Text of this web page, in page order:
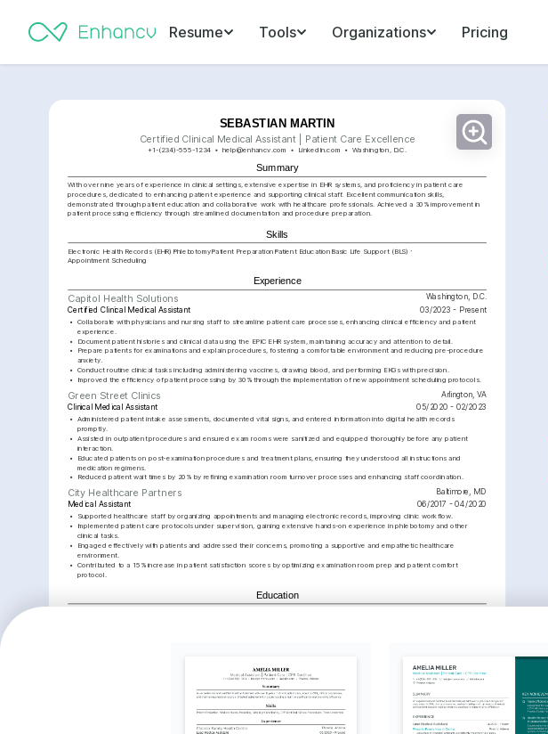
Resume Tools Organizations Pricing
SEBASTIAN MARTIN
Certified Clinical Medical Assistant | Patient Care Excellence
+1-(234)-555-1234 help@enhancv.com LinkedIn.com Washington, D.C.
Summary
With over nine years of experience in clinical settings, extensive expertise in EHR systems, and proficiency in patient care
procedures, dedicated to enhancing patient experience and supporting clinical staff. Excellent communication skills,
demonstrated through patient education and collaborative work with healthcare professionals. Achieved a 30% improvement in
patient processing efficiency through streamlined documentation and procedure preparation.
Skills
Electronic Health Records (EHR) PhlebotomyPatient Preparation Patient Education Basic Life Support (BLS)
Appointment Scheduling
Experience
Capitol Health Solutions
Washington, D.C.
Certified Clinical Medical Assistant
03/2023 - Present
• Collaborate with physicians and nursing staff to streamline patient care processes, enhancing clinical efficiency and patient
experience.
• Document patient histories and clinical data using the EPIC EHR system, maintaining accuracy and attention to detail.
• Prepare patients for examinations and explain procedures, fostering a comfortable environment and reducing pre-procedure
anxiety.
•
Conduct routine clinical tasks including administering vaccines, drawing blood, and performing EKGs with precision.
•
Improved the efficiency of patient processing by 30% through the implementation of new appointment scheduling protocols.
Green Street Clinics Arlington, VA
Clinical Medical Assistant 05/2020 - 02/2023
• Administered patient intake assessments, documented vital signs, and entered information into digital health records
promptly.
• Assisted in outpatient procedures and ensured exam rooms were sanitized and equipped thoroughly before any patient
interaction.
• Educated patients on post-examination procedures and treatment plans, ensuring they understood all instructions and
medication regimens.
• Reduced patient wait times by 20% by refining examination room turnover processes and enhancing staff coordination.
City Healthcare Partners Baltimore, MD
Medical Assistant 06/2017 - 04/2020
• Supported healthcare staff by organizing appointments and managing electronic records, improving clinic workflow.
• Implemented patient care protocols under supervision, gaining extensive hands-on experience in phlebotomy and other
clinical tasks.
•
Engaged effectively with patients and addressed their concerns, promoting a supportive and empathetic healthcare
environment.
•
Contributed to a 15% increase in patient satisfaction scores by optimizing examination room prep and patient comfort
protocol.
Education
Contributed to a 15% increase in
patient satisfaction scores by
enhancing care quality and
communication.
Revamped the appointment system
20% within six months.